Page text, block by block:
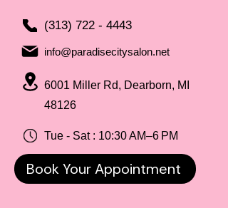
(313) 722 - 4443
info@paradisecitysalon.net
6001 Miller Rd, Dearborn, MI
48126
Tue - Sat : 10:30 AM–6 PM
Book Your Appointment